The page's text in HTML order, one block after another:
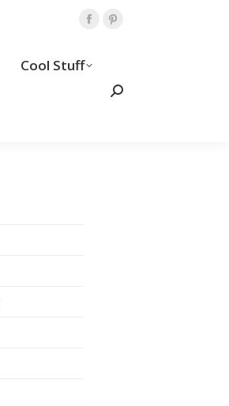
Facebook
opens
in
Cool Stuff
Search: